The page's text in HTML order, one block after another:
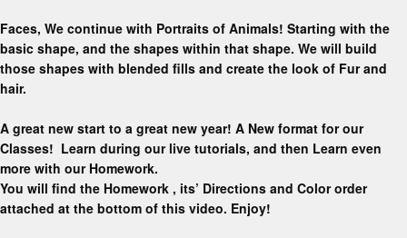
Faces, We continue with Portraits of Animals! Starting with the
basic shape, and the shapes within that shape. We will build
those shapes with blended fills and create the look of Fur and
hair.
A great new start to a great new year! A New format for our
Classes! Learn during our live tutorials, and then Learn even
more with our Homework.
You will find the Homework , its’ Directions and Color order
attached at the bottom of this video. Enjoy!